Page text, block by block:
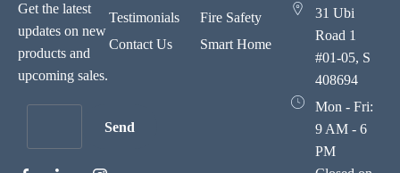
Get the latest
updates on new
products and
upcoming sales.
Send
Testimonials
Contact Us
Fire Safety
Smart Home
31 Ubi
Road 1
#01-05, S
408694
Mon - Fri:
9 AM - 6
PM